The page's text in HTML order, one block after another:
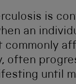
is
an
commonly
often
until